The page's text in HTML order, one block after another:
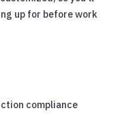
up for before work
compliance